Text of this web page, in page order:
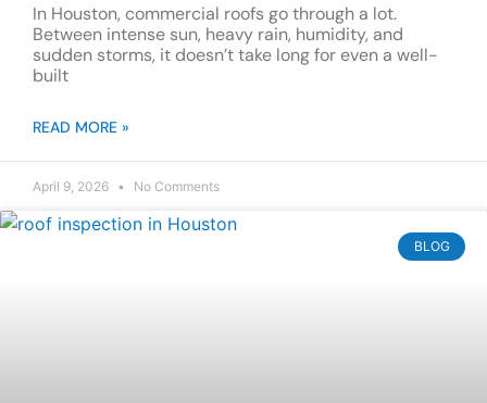
In Houston, commercial roofs go through a lot.
Between intense sun, heavy rain, humidity, and
sudden storms, it doesn’t take long for even a well-
built
READ MORE »
April 9, 2026 No Comments
BLOG